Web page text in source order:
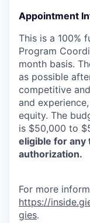
Appointment
This is a 100%
Program
month basis.
as possible
competitive
and
equity. The
is $50,000 to
eligible for
authorization.
For more
https://
gies.